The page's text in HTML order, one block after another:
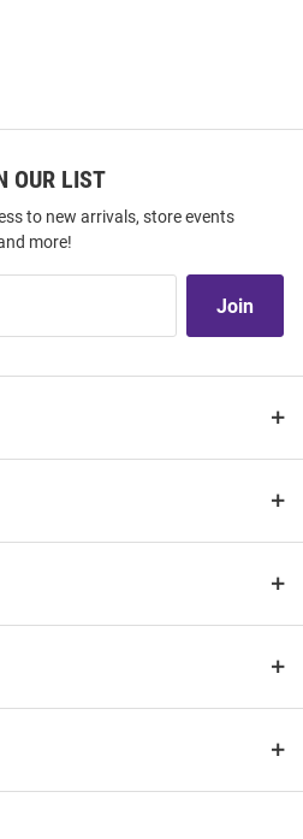
OUR LIST
to new arrivals, store events
more!
Join